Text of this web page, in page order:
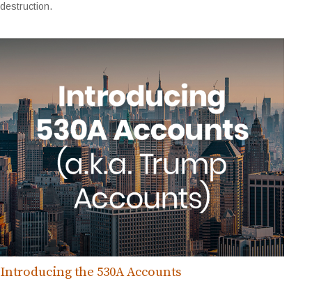
destruction.
Introducing the 530A Accounts